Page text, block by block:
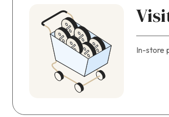
In-store